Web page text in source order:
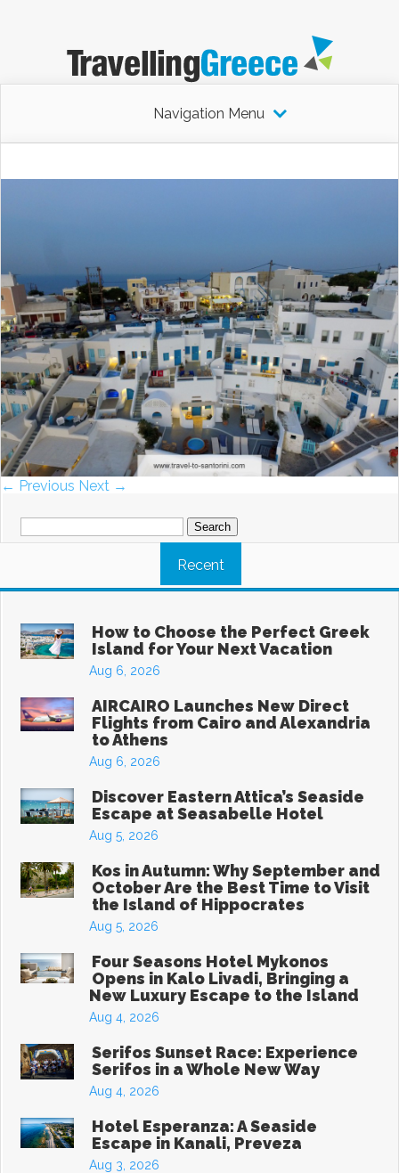
Navigation Menu
← Previous Next →
Search
for:
Recent
How to Choose the Perfect Greek
Island for Your Next Vacation
Aug 6, 2026
AIRCAIRO Launches New Direct
Flights from Cairo and Alexandria
to Athens
Aug 6, 2026
Discover Eastern Attica’s Seaside
Escape at Seasabelle Hotel
Aug 5, 2026
Kos in Autumn: Why September and
October Are the Best Time to Visit
the Island of Hippocrates
Aug 5, 2026
Four Seasons Hotel Mykonos
Opens in Kalo Livadi, Bringing a
New Luxury Escape to the Island
Aug 4, 2026
Serifos Sunset Race: Experience
Serifos in a Whole New Way
Aug 4, 2026
Hotel Esperanza: A Seaside
Escape in Kanali, Preveza
Aug 3, 2026